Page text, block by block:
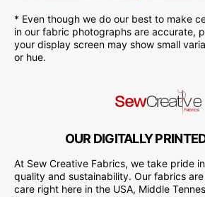
* Even though we do our best to make
in our fabric photographs are accurate,
your display screen may show small
or hue.
OUR DIGITALLY
At Sew Creative Fabrics, we take pride
quality and sustainability. Our fabrics
care right here in the USA, Middle